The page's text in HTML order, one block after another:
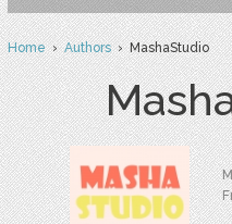
Home›Authors› MashaStudio